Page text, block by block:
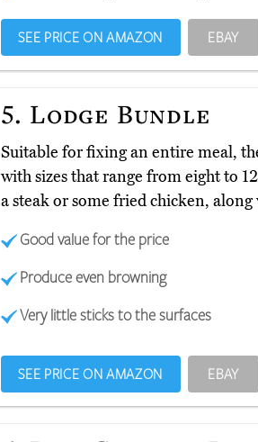
SEE PRICE ON AMAZON EBAY
5. Lodge Bundle
Suitable for fixing an entire meal,
with sizes that range from eight to
a steak or some fried chicken, along
Good value for the price
Produce even browning
Very little sticks to the surfaces
SEE PRICE ON AMAZON EBAY